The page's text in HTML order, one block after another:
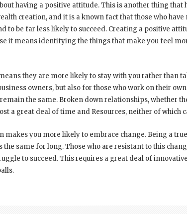
having a positive attitude. This is another thing that
creation, and it is a known fact that those who
to be far less likely to succeed. Creating a positive
it means identifying the things that make you feel
they are more likely to stay with you rather than
owners, but also for those who work on their
the same. Broken down relationships, whether
a great deal of time and Resources, neither of which
makes you more likely to embrace change. Being a
the same for long. Those who are resistant to this
to succeed. This requires a great deal of